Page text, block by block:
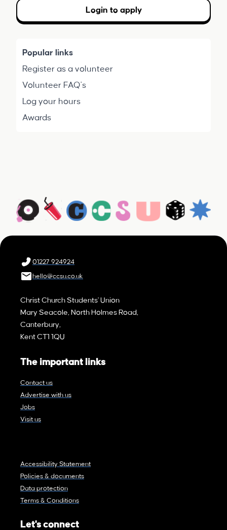
Login to apply
Popular links
Register as a volunteer
Volunteer FAQ's
Log your hours
Awards
01227 924924
hello@ccsu.co.uk
Christ Church Students' Union
Mary Seacole, North Holmes Road,
Canterbury,
Kent CT1 1QU
The important links
Contact us
Advertise with us
Jobs
Visit us
Accessibility Statement
Policies & documents
Data protection
Terms & Conditions
Let's connect